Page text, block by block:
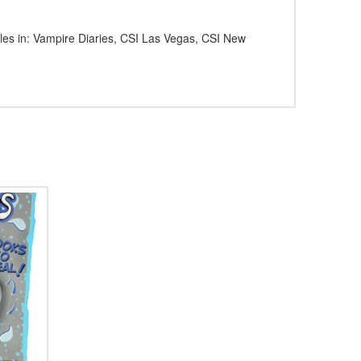
in: Vampire Diaries, CSI Las Vegas, CSI New
5.00